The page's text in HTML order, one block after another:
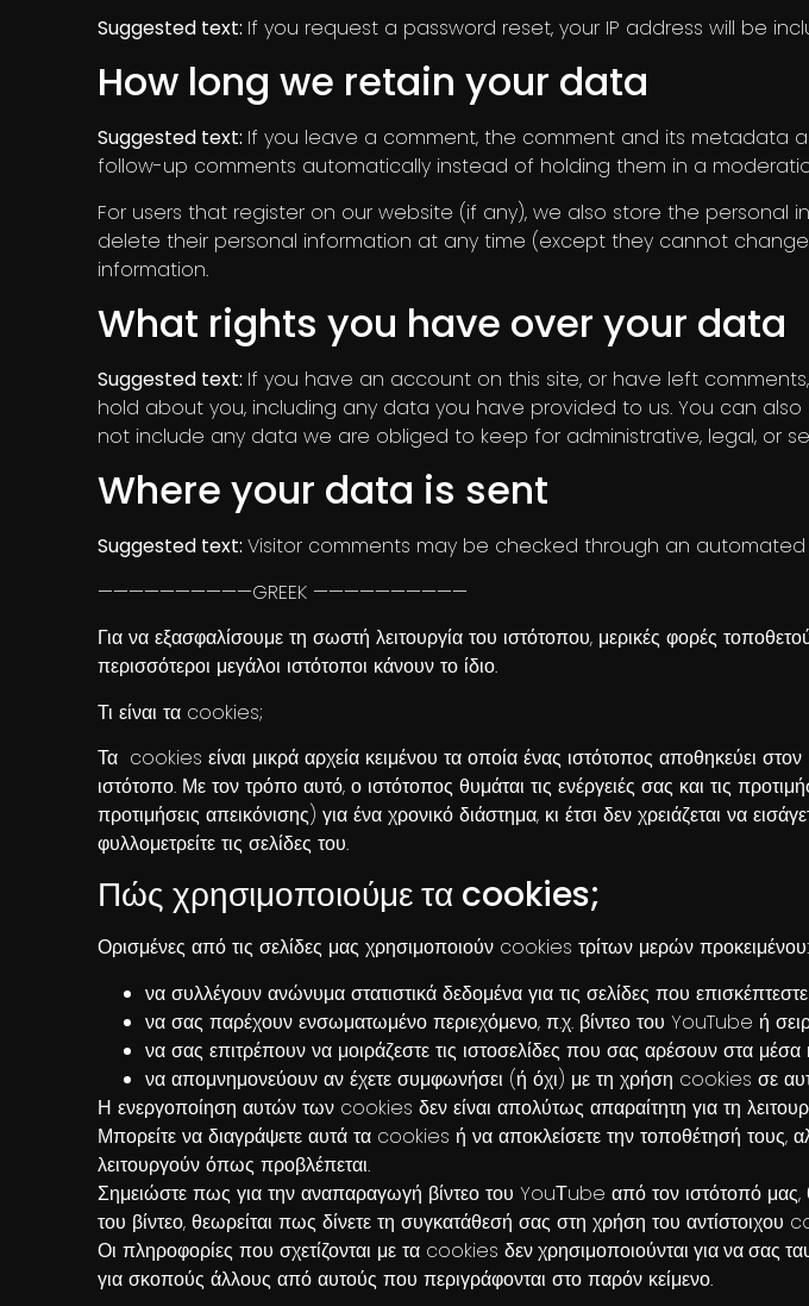
Suggested text: If you request a password reset, your IP address will be
How long we retain your data
Suggested text: If you leave a comment, the comment and its metadata
follow-up comments automatically instead of holding them in a
For users that register on our website (if any), we also store the personal
delete their personal information at any time (except they cannot
information.
What rights you have over your data
Suggested text: If you have an account on this site, or have left
hold about you, including any data you have provided to us. You can
not include any data we are obliged to keep for administrative, legal, or
Where your data is sent
Suggested text: Visitor comments may be checked through an
——————————GREEK ——————————
Για να εξασφαλίσουμε τη σωστή λειτουργία του ιστότοπου, μερικές φορές
περισσότεροι μεγάλοι ιστότοποι κάνουν το ίδιο.
Τι είναι τα cookies;
Τα cookies είναι μικρά αρχεία κειμένου τα οποία ένας ιστότοπος αποθηκεύει
ιστότοπο. Με τον τρόπο αυτό, ο ιστότοπος θυμάται τις ενέργειές σας και τις
προτιμήσεις απεικόνισης) για ένα χρονικό διάστημα, κι έτσι δεν χρειάζεται να
φυλλομετρείτε τις σελίδες του.
Πώς χρησιμοποιούμε τα cookies;
Ορισμένες από τις σελίδες μας χρησιμοποιούν cookies τρίτων μερών προκειμένου:
να συλλέγουν ανώνυμα στατιστικά δεδομένα για τις σελίδες που
να σας παρέχουν ενσωματωμένο περιεχόμενο, π.χ. βίντεο του YouTube ή
να σας επιτρέπουν να μοιράζεστε τις ιστοσελίδες που σας αρέσουν στα
να απομνημονεύουν αν έχετε συμφωνήσει (ή όχι) με τη χρήση cookies σε
Η ενεργοποίηση αυτών των cookies δεν είναι απολύτως απαραίτητη για τη
Μπορείτε να διαγράψετε αυτά τα cookies ή να αποκλείσετε την τοποθέτησή τους,
λειτουργούν όπως προβλέπεται.
Σημειώστε πως για την αναπαραγωγή βίντεο του YouΤube από τον ιστότοπό
του βίντεο, θεωρείται πως δίνετε τη συγκατάθεσή σας στη χρήση του αντίστοιχου
Οι πληροφορίες που σχετίζονται με τα cookies δεν χρησιμοποιούνται για να σας
για σκοπούς άλλους από αυτούς που περιγράφονται στο παρόν κείμενο.